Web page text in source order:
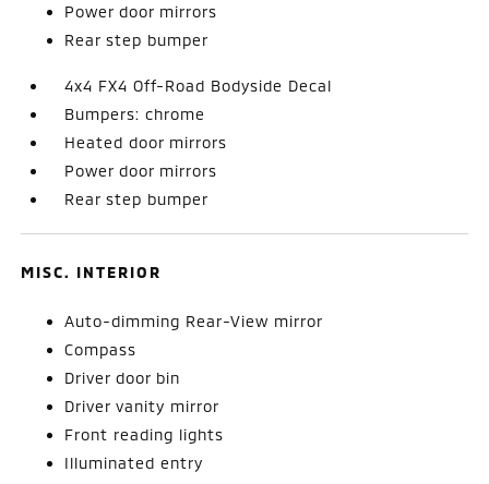
Power door mirrors
Rear step bumper
4x4 FX4 Off-Road Bodyside Decal
Bumpers: chrome
Heated door mirrors
Power door mirrors
Rear step bumper
MISC. INTERIOR
Auto-dimming Rear-View mirror
Compass
Driver door bin
Driver vanity mirror
Front reading lights
Illuminated entry